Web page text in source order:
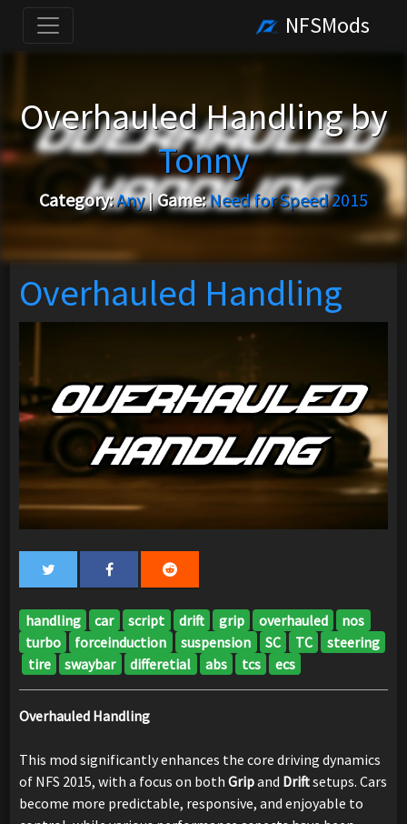
NFSMods
Overhauled Handling by
Tonny
Category:Any|Game:Need for Speed 2015
Overhauled Handling
handling car script drift grip overhauled
nos
turbo
forceinduction suspension SC TC
steering
tire
swaybar differetial abs tcs ecs
Overhauled Handling
This mod significantly enhances the core driving dynamics
of NFS 2015, with a focus on bothGripand Driftsetups. Cars
become more predictable, responsive, and enjoyable to